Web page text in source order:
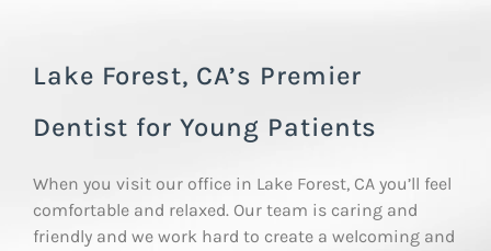
Lake Forest, CA’s Premier
Dentist for Young Patients
When you visit our office in Lake Forest, CA you’ll feel
comfortable and relaxed. Our team is caring and
friendly and we work hard to create a welcoming and